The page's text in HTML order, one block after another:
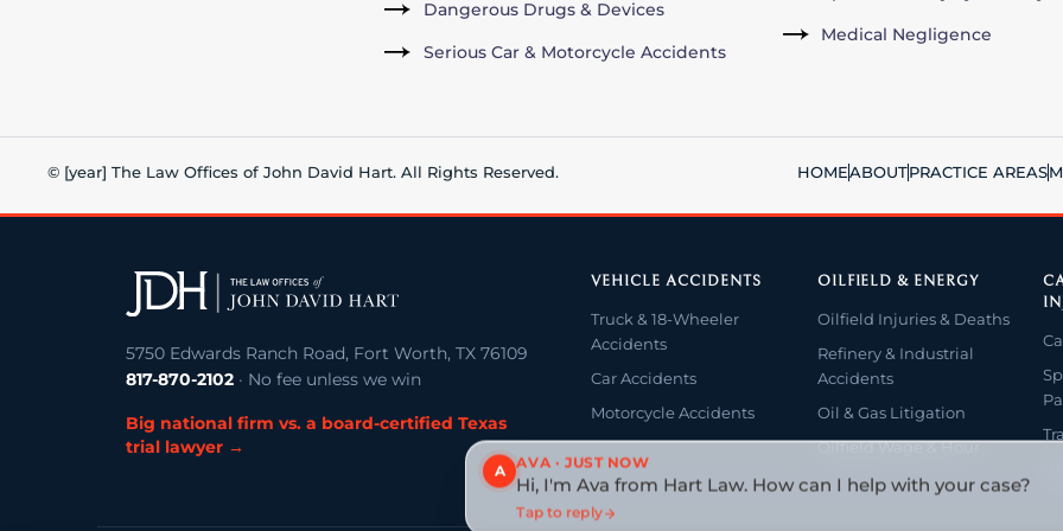
Dangerous Drugs & Devices
Serious Car & Motorcycle Accidents
Medical Negligence
© [year] The Law Offices of John David Hart. All Rights Reserved. HOMEABOUTPRACTICE AREAS
A AVA · JUST NOW
Hi, I'm Ava from Hart Law. How can I help with your case?
Tap to reply
5750 Edwards Ranch Road, Fort Worth, TX 76109
817-870-2102 · No fee unless we win
Big national firm vs. a board-certified Texas
trial lawyer →
VEHICLE ACCIDENTS
Truck & 18-Wheeler
Accidents
Car Accidents
Motorcycle Accidents
OILFIELD & ENERGY
Oilfield Injuries & Deaths
Refinery & Industrial
Accidents
Oil & Gas Litigation
Oilfield Wage & Hour